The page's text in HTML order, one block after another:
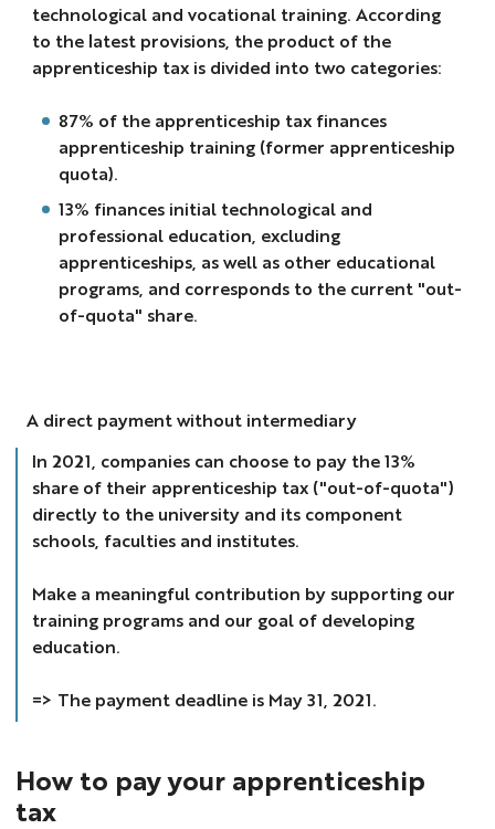
technological and vocational training. According
to the latest provisions, the product of the
apprenticeship tax is divided into two categories:
87% of the apprenticeship tax finances
apprenticeship training (former apprenticeship
quota).
13% finances initial technological and
professional education, excluding
apprenticeships, as well as other educational
programs, and corresponds to the current "out-
of-quota" share.
A direct payment without intermediary
In 2021, companies can choose to pay the 13%
share of their apprenticeship tax ("out-of-quota")
directly to the university and its component
schools, faculties and institutes.
Make a meaningful contribution by supporting our
training programs and our goal of developing
education.
=> The payment deadline is May 31, 2021.
How to pay your apprenticeship
tax